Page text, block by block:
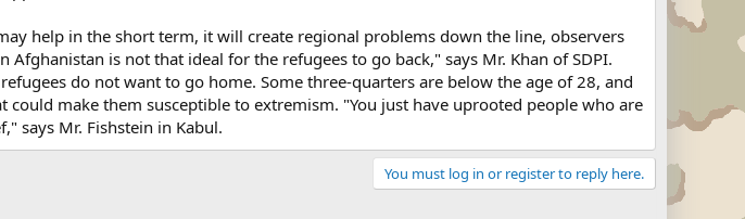
help in the short term, it will create regional problems down the line, observers
is not that ideal for the refugees to go back," says Mr. Khan of SDPI.
do not want to go home. Some three-quarters are below the age of 28, and
make them susceptible to extremism. "You just have uprooted people who are
says Mr. Fishstein in Kabul.
You must log in or register to reply here.